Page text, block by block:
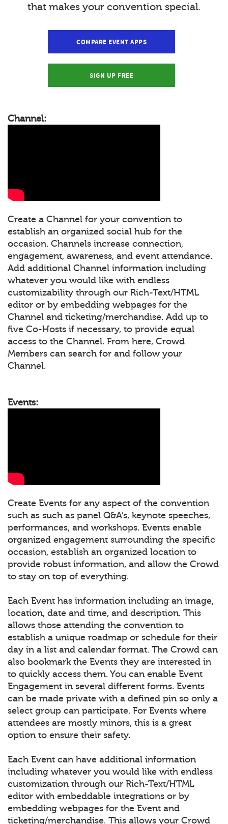
that makes your convention special.
COMPARE EVENT APPS
SIGN UP FREE
Channel:
Create a Channel for your convention to
establish an organized social hub for the
occasion. Channels increase connection,
engagement, awareness, and event attendance.
Add additional Channel information including
whatever you would like with endless
customizability through our Rich-Text/HTML
editor or by embedding webpages for the
Channel and ticketing/merchandise. Add up to
five Co-Hosts if necessary, to provide equal
access to the Channel. From here, Crowd
Members can search for and follow your
Channel.
Events:
Create Events for any aspect of the convention
such as such as panel Q&A’s, keynote speeches,
performances, and workshops. Events enable
organized engagement surrounding the specific
occasion, establish an organized location to
provide robust information, and allow the Crowd
to stay on top of everything.
Each Event has information including an image,
location, date and time, and description. This
allows those attending the convention to
establish a unique roadmap or schedule for their
day in a list and calendar format. The Crowd can
also bookmark the Events they are interested in
to quickly access them. You can enable Event
Engagement in several different forms. Events
can be made private with a defined pin so only a
select group can participate. For Events where
attendees are mostly minors, this is a great
option to ensure their safety.
Each Event can have additional information
including whatever you would like with endless
customization through our Rich-Text/HTML
editor with embeddable integrations or by
embedding webpages for the Event and
ticketing/merchandise. This allows your Crowd